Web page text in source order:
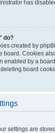
has
do?
created by
board. Cookies
enabled by a
board
settings are